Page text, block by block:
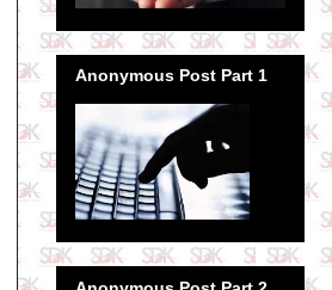
Anonymous Post Part 1